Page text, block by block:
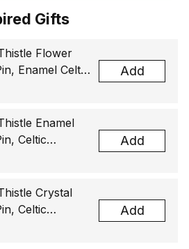
Gifts
Flower
Enamel Celtic
Scotland
Add
Enamel
Celtic
Lapel
Men
Add
Crystal
Celtic
Badge,
Add